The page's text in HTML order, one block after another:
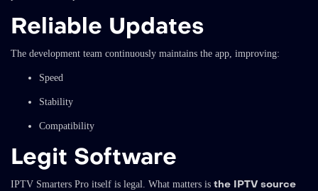
Reliable Updates
The development team continuously maintains the app, improving:
Speed
Stability
Compatibility
Legit Software
IPTV Smarters Pro itself is legal. What matters is the IPTV source